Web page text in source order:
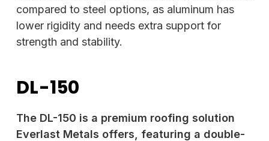
compared to steel options, as aluminum has
lower rigidity and needs extra support for
strength and stability.
DL-150
The DL-150 is a premium roofing solution
Everlast Metals offers, featuring a double-